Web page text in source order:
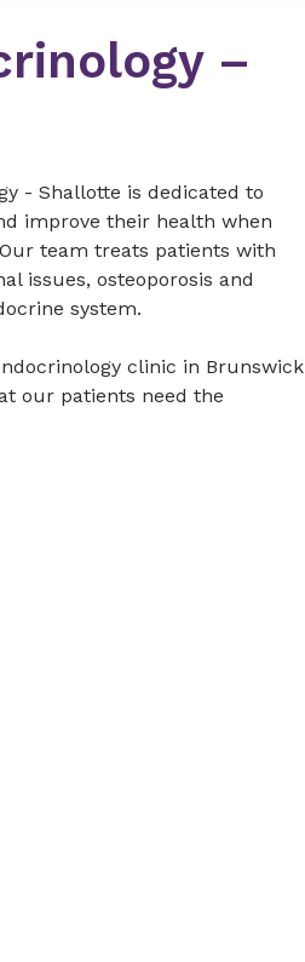
–
- Shallotte is dedicated to
improve their health when
team treats patients with
issues, osteoporosis and
system.
clinic in Brunswick
our patients need the